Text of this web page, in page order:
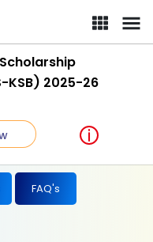
KSB) 2025-26
FAQ's